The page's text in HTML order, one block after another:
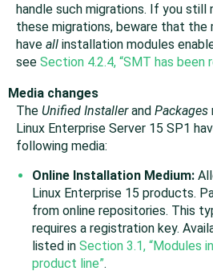
handle such migrations. If you
these migrations, beware that
have all installation modules
see Section 4.2.4, “SMT has been
Media changes
The Unified Installerand Packages
Linux Enterprise Server 15 SP1
following media:
Online Installation Medium:
Linux Enterprise 15 products.
from online repositories. This
requires a registration key.
listed in Section 3.1, “Modules
product line”.